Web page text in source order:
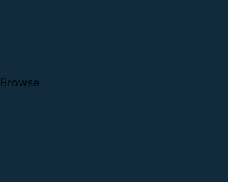
Browse